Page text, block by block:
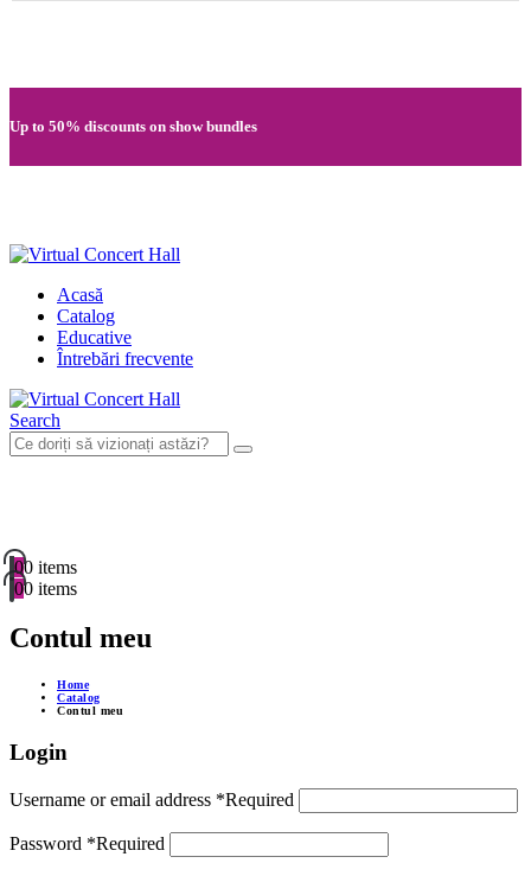
Up to 50% discounts on show bundles
Acasă
Catalog
Educative
Întrebări frecvente
Search
00 items
00 items
Contul meu
Home
Catalog
Contul meu
Login
Username or email address *Required
Password *Required